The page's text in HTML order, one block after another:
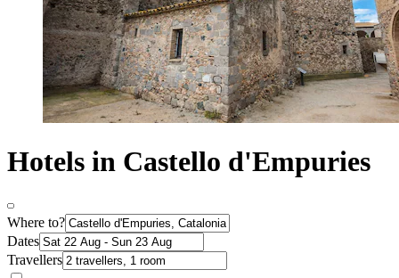
Hotels in Castello d'Empuries
Where to?
Dates
Travellers